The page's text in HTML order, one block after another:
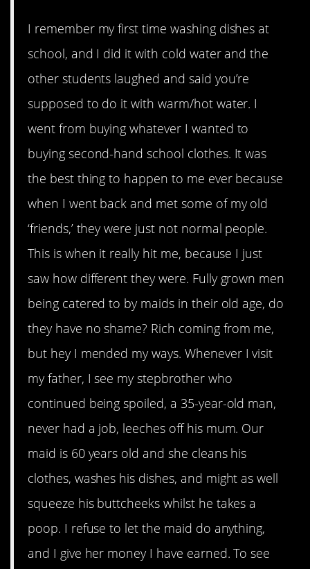
I remember my first time washing dishes at
school, and I did it with cold water and the
other students laughed and said you’re
supposed to do it with warm/hot water. I
went from buying whatever I wanted to
buying second-hand school clothes. It was
the best thing to happen to me ever because
when I went back and met some of my old
‘friends,’ they were just not normal people.
This is when it really hit me, because I just
saw how different they were. Fully grown men
being catered to by maids in their old age, do
they have no shame? Rich coming from me,
but hey I mended my ways. Whenever I visit
my father, I see my stepbrother who
continued being spoiled, a 35-year-old man,
never had a job, leeches off his mum. Our
maid is 60 years old and she cleans his
clothes, washes his dishes, and might as well
squeeze his buttcheeks whilst he takes a
poop. I refuse to let the maid do anything,
and I give her money I have earned. To see